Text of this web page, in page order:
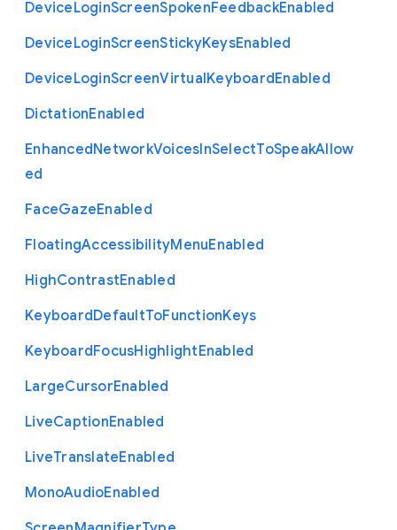
DeviceLoginScreenSpokenFeedbackEnabled
DeviceLoginScreenStickyKeysEnabled
DeviceLoginScreenVirtualKeyboardEnabled
DictationEnabled
EnhancedNetworkVoicesInSelectToSpeakAllow
ed
FaceGazeEnabled
FloatingAccessibilityMenuEnabled
HighContrastEnabled
KeyboardDefaultToFunctionKeys
KeyboardFocusHighlightEnabled
LargeCursorEnabled
LiveCaptionEnabled
LiveTranslateEnabled
MonoAudioEnabled